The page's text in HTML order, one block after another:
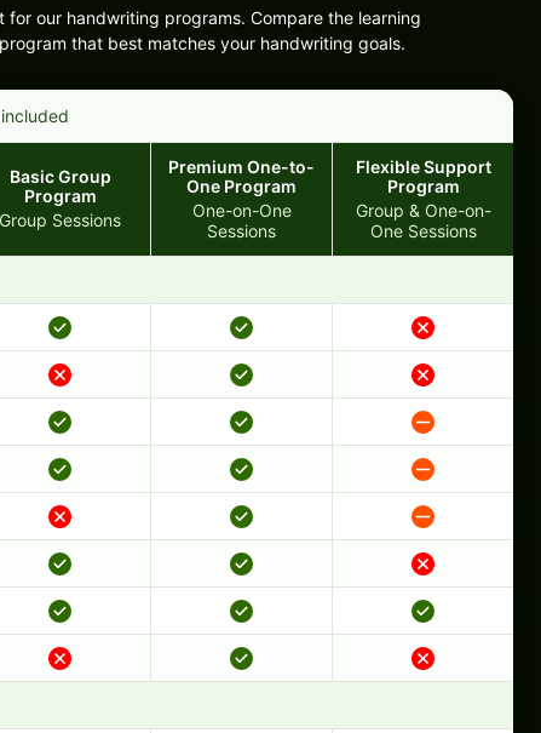
our handwriting programs. Compare the learning
that best matches your handwriting goals.
Basic Group
Program
Group Sessions
Premium One-to-
One Program
One-on-One
Sessions
Flexible Support
Program
Group & One-on-
One Sessions